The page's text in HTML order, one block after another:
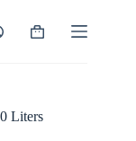
Shopping
Liters